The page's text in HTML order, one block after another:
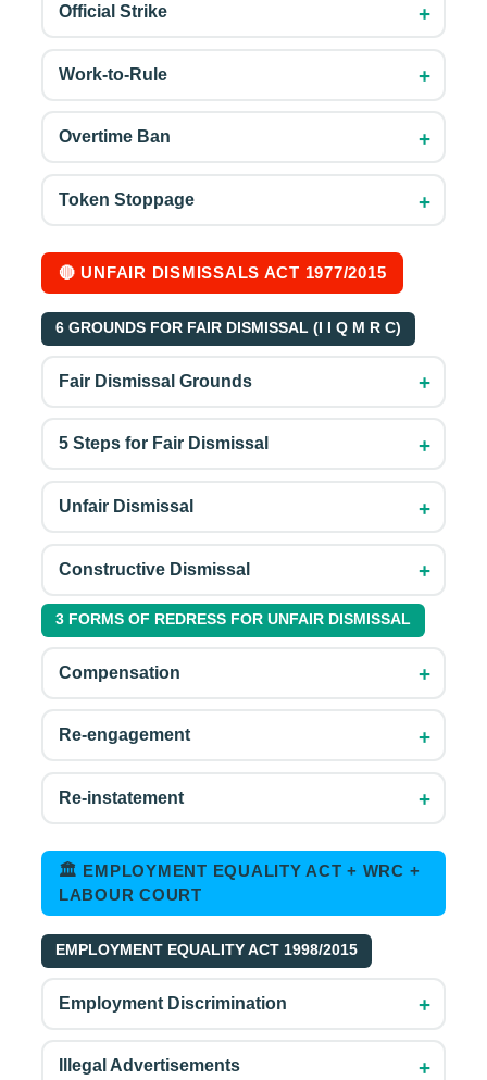
Official Strike +
Work-to-Rule +
Overtime Ban +
Token Stoppage +
🔴 UNFAIR DISMISSALS ACT 1977/2015
6 GROUNDS FOR FAIR DISMISSAL (I I Q M R C)
Fair Dismissal Grounds +
5 Steps for Fair Dismissal +
Unfair Dismissal +
Constructive Dismissal +
3 FORMS OF REDRESS FOR UNFAIR DISMISSAL
Compensation +
Re-engagement +
Re-instatement +
🏛 EMPLOYMENT EQUALITY ACT + WRC +
LABOUR COURT
EMPLOYMENT EQUALITY ACT 1998/2015
Employment Discrimination +
Illegal Advertisements +